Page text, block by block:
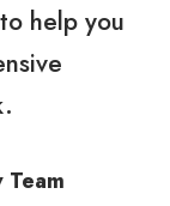
help you
Team